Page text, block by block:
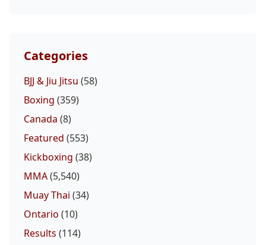
Categories
BJJ & Jiu Jitsu (58)
Boxing (359)
Canada (8)
Featured (553)
Kickboxing (38)
MMA(5,540)
Muay Thai (34)
Ontario (10)
Results (114)